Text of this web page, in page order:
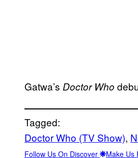
Gatwa’s Doctor Who
Tagged:
Doctor Who (TV Show),
Follow Us On Discover Make Us